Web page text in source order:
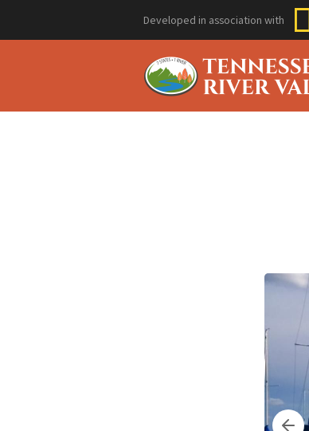
Developed in association with